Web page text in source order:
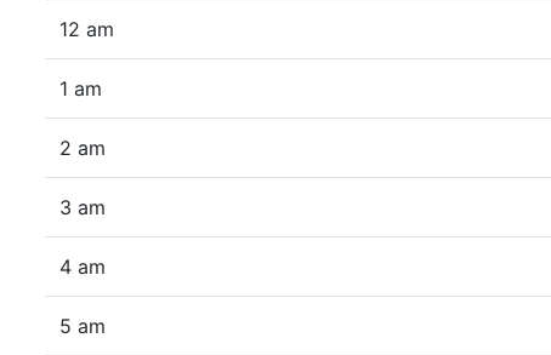
12 am
1 am
2 am
3 am
4 am
5 am